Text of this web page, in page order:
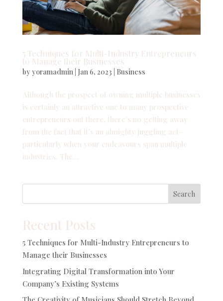
5 Techniques for Multi-Industry Entrepreneurs
to Manage their Businesses
byyoramadmin| Jan 6, 2023 Business
Although the prospect of owning multiple businesses
is certainly an attractive one to many prospective
entrepreneurs out there, there’s no getting away
from the fact that it’s an almighty juggling act–
particularly when your endeavours span multiple
industries. The...
Search
Recent Posts
5 Techniques for Multi-Industry Entrepreneurs to
Manage their Businesses
Integrating Digital Transformation into Your
Company’s Existing Systems